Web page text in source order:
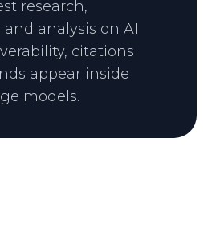
research,
analysis on AI
citations
appear inside
models.